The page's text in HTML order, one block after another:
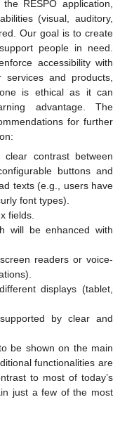
RESPO application,
(visual, auditory,
Our goal is to create
people in need.
accessibility with
and products,
is ethical as it can
advantage. The
for further
contrast between
buttons and
texts (e.g., users have
font types).
fields.
will be enhanced with
readers or voice-
displays (tablet,
by clear and
be shown on the main
functionalities are
to most of today’s
just a few of the most